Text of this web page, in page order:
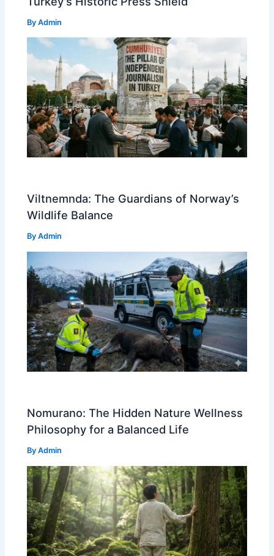
ByAdmin
Viltnemnda: The Guardians of Norway’s
Wildlife Balance
ByAdmin
Nomurano: The Hidden Nature Wellness
Philosophy for a Balanced Life
ByAdmin